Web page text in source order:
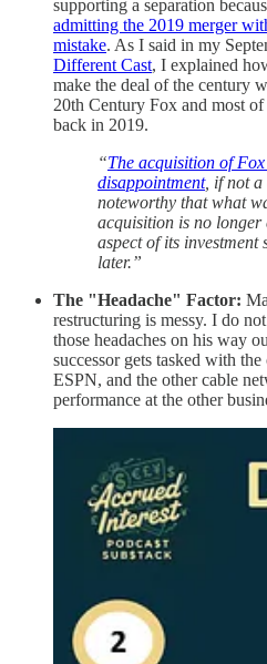
supporting a separation
admitting the 2019 merger
mistake. As I said in my
Different Cast, I explained
make the deal of the century
20th Century Fox and most
back in 2019.
“The acquisition of
disappointment, if not a
noteworthy that what
acquisition is no longer
aspect of its investment
later.”
The "Headache" Factor:
restructuring is messy. I do
those headaches on his way
successor gets tasked with
ESPN, and the other cable
performance at the other